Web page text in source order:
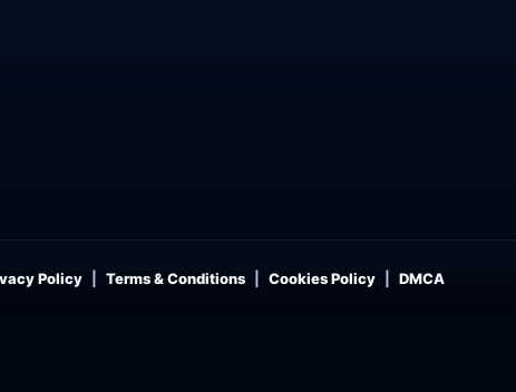
Policy Terms & Conditions Cookies Policy DMCA